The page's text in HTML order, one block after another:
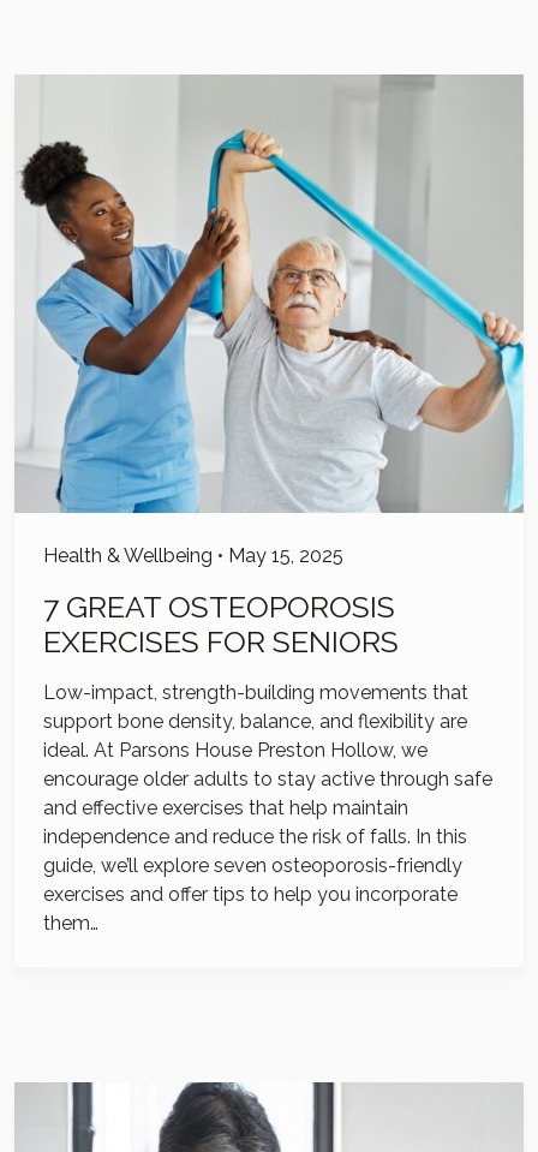
Health & Wellbeing • May 15, 2025
7 GREAT OSTEOPOROSIS
EXERCISES FOR SENIORS
Low-impact, strength-building movements that
support bone density, balance, and flexibility are
ideal. At Parsons House Preston Hollow, we
encourage older adults to stay active through safe
and effective exercises that help maintain
independence and reduce the risk of falls. In this
guide, we’ll explore seven osteoporosis-friendly
exercises and offer tips to help you incorporate
them…